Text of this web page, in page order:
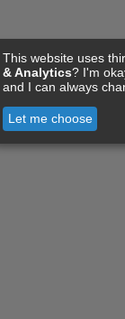
This website uses
& Analytics? I'm
and I can always
Let me choose